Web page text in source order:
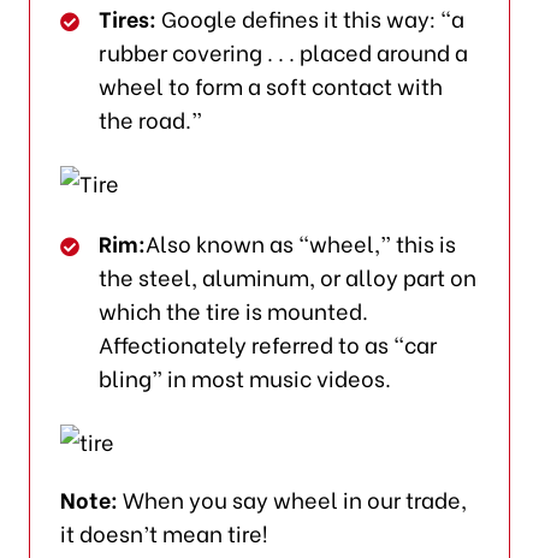
Tires: Google defines it this way: “a
rubber covering . . . placed around a
wheel to form a soft contact with
the road.”
Rim:Also known as “wheel,” this is
the steel, aluminum, or alloy part on
which the tire is mounted.
Affectionately referred to as “car
bling” in most music videos.
Note:When you say wheel in our trade,
it doesn’t mean tire!